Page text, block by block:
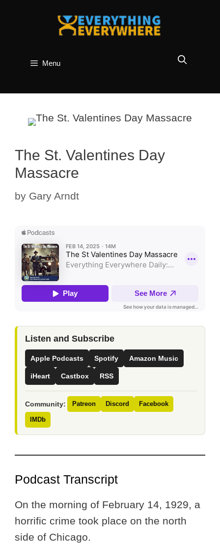
Menu
The St. Valentines Day
Massacre
by Gary Arndt
Listen and Subscribe
Apple Podcasts Spotify Amazon Music
iHeart Castbox RSS
Community: Patreon Discord Facebook
IMDb
Podcast Transcript
On the morning of February 14, 1929, a
horrific crime took place on the north
side of Chicago.